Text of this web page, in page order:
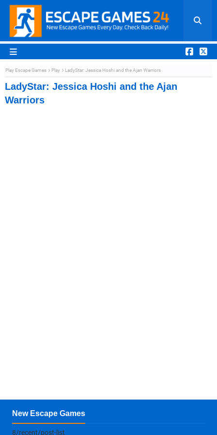
Play Escape Games Play LadyStar: Jessica Hoshi and the Ajan Warriors
LadyStar: Jessica Hoshi and the Ajan
Warriors
New Escape Games
8/recent/post-list